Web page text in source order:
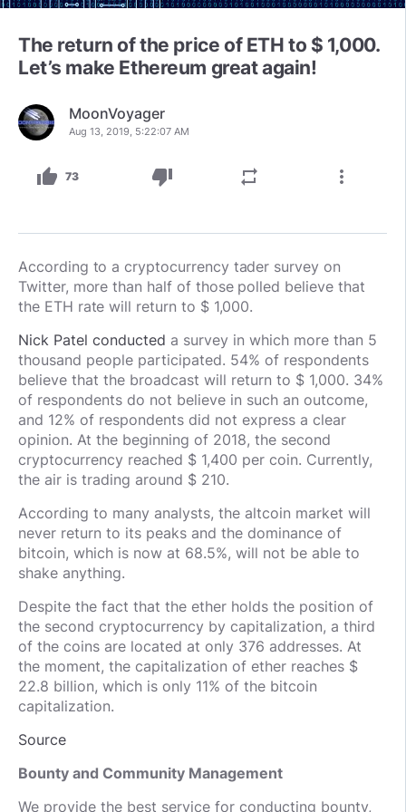
The return of the price of ETH to $ 1,000.
Let’s make Ethereum great again!
MoonVoyager
Aug 13, 2019, 5:22:07 AM
thumb_up 73 thumb_down repeat more_vert
According to a cryptocurrency tader survey on
Twitter, more than half of those polled believe that
the ETH rate will return to $ 1,000.
Nick Patel conducted a survey in which more than 5
thousand people participated. 54% of respondents
believe that the broadcast will return to $ 1,000. 34%
of respondents do not believe in such an outcome,
and 12% of respondents did not express a clear
opinion. At the beginning of 2018, the second
cryptocurrency reached $ 1,400 per coin. Currently,
the air is trading around $ 210.
According to many analysts, the altcoin market will
never return to its peaks and the dominance of
bitcoin, which is now at 68.5%, will not be able to
shake anything.
Despite the fact that the ether holds the position of
the second cryptocurrency by capitalization, a third
of the coins are located at only 376 addresses. At
the moment, the capitalization of ether reaches $
22.8 billion, which is only 11% of the bitcoin
capitalization.
Source
Bounty and Community Management
We provide the best service for conducting bounty,